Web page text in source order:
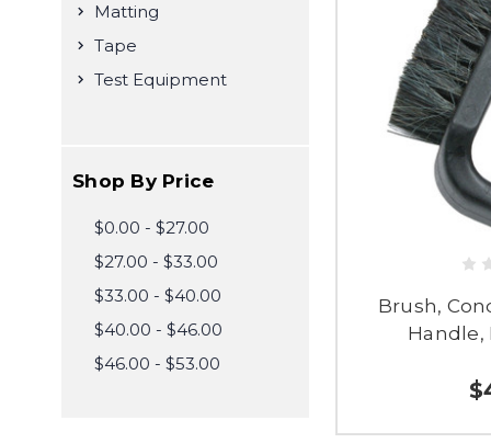
Matting
Tape
Test Equipment
Shop By Price
$0.00 - $27.00
$27.00 - $33.00
$33.00 - $40.00
$40.00 - $46.00
$46.00 - $53.00
Brush,
Handle,